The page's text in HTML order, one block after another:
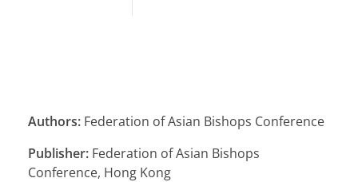
Authors: Federation of Asian Bishops Conference
Publisher: Federation of Asian Bishops
Conference, Hong Kong